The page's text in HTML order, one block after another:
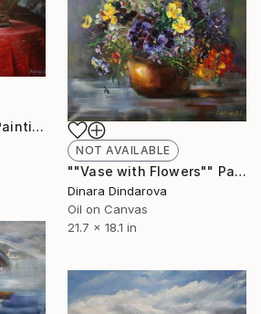
""Observing Life"" Painting
NOT AVAILABLE
""Vase with Flowers"" Painting
Dinara Dindarova
Oil on Canvas
21.7 x 18.1 in